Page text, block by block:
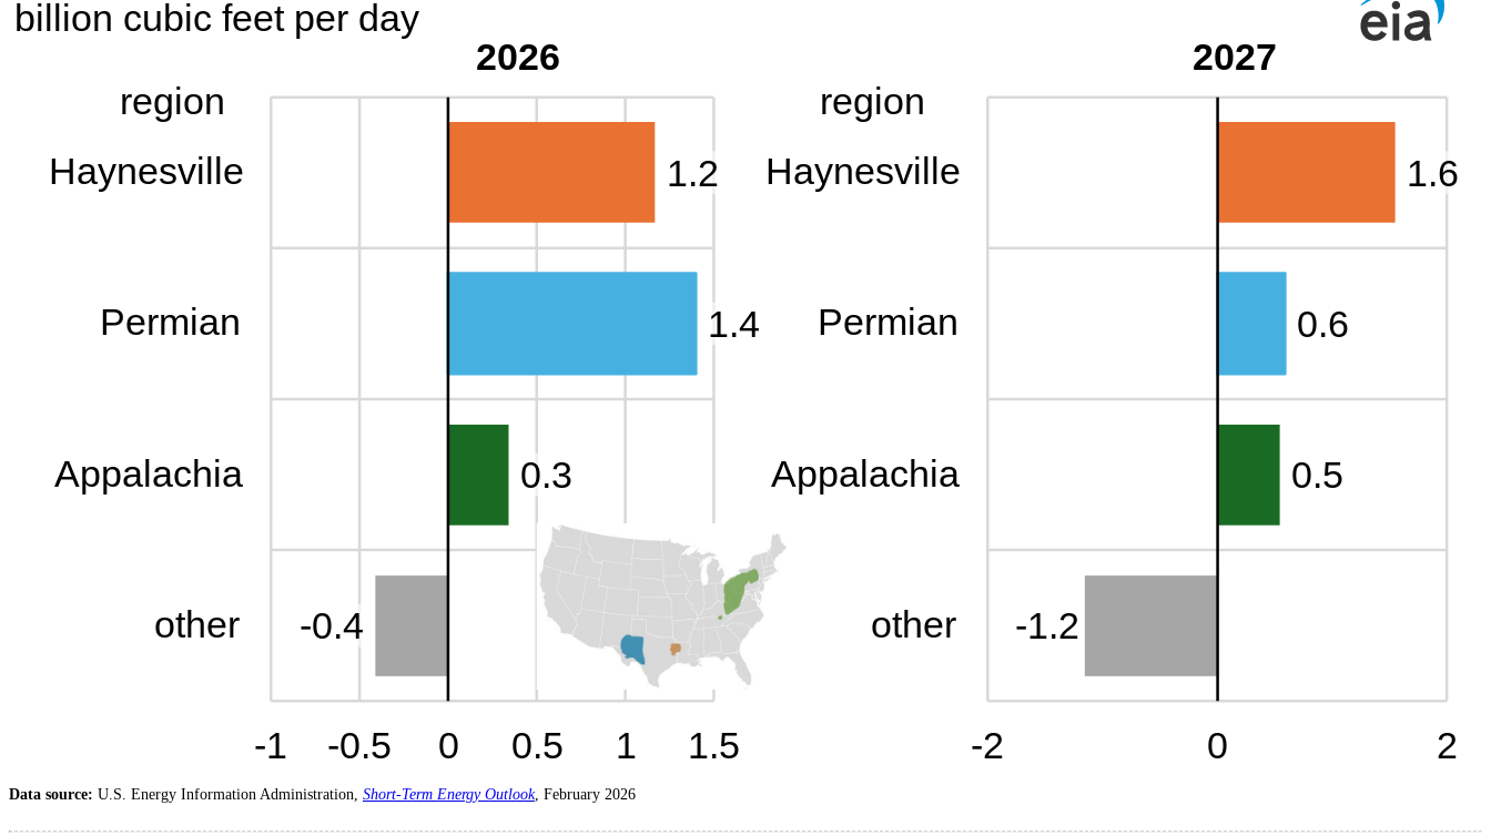
Data source: U.S. Energy Information Administration, Short-Term Energy Outlook, February 2026